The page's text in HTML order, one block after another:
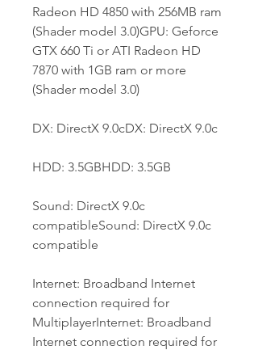
Radeon HD 4850 with 256MB ram
(Shader model 3.0)GPU: Geforce
GTX 660 Ti or ATI Radeon HD
7870 with 1GB ram or more
(Shader model 3.0)
DX: DirectX 9.0cDX: DirectX 9.0c
HDD: 3.5GBHDD: 3.5GB
Sound: DirectX 9.0c
compatibleSound: DirectX 9.0c
compatible
Internet: Broadband Internet
connection required for
MultiplayerInternet: Broadband
Internet connection required for